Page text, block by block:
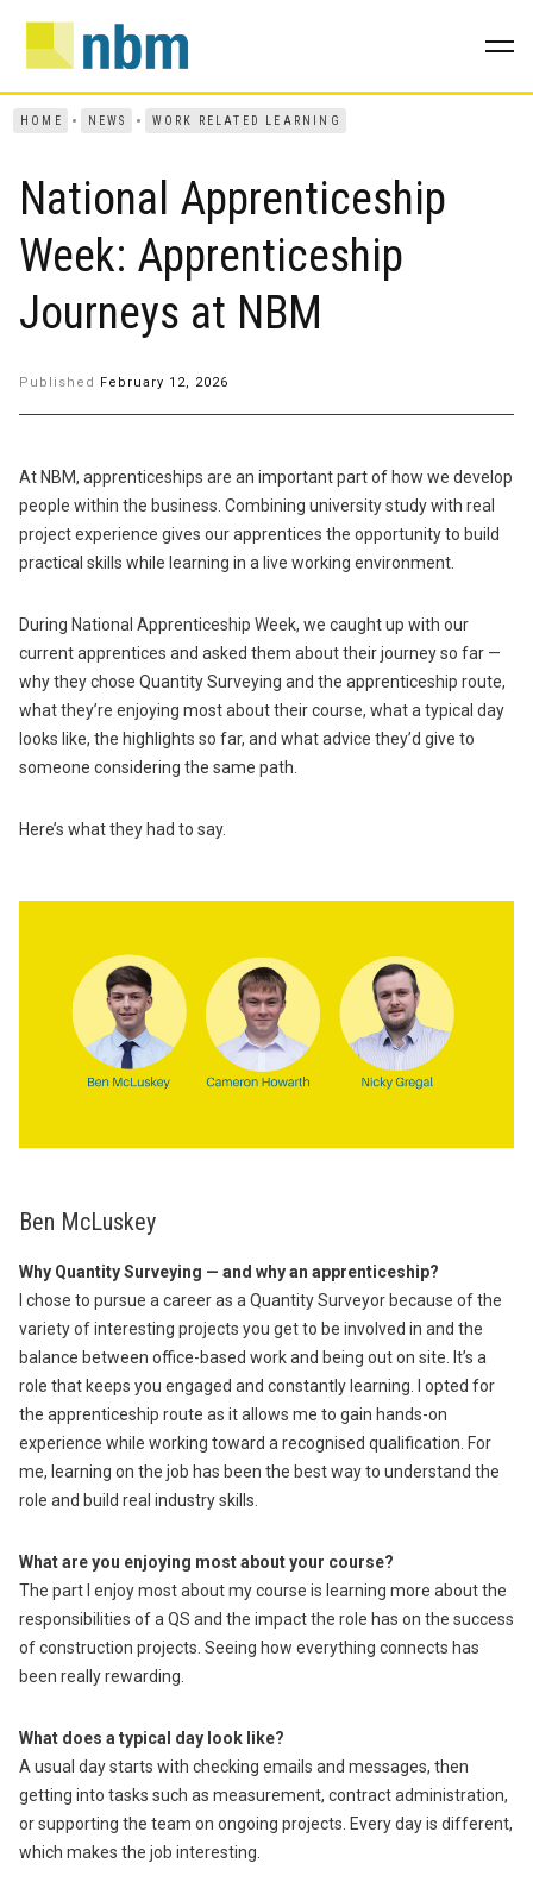
HOME NEWS WORK RELATED LEARNING
National Apprenticeship
Week: Apprenticeship
Journeys at NBM
Published February 12, 2026
At NBM, apprenticeships are an important part of how we develop
people within the business. Combining university study with real
project experience gives our apprentices the opportunity to build
practical skills while learning in a live working environment.
During National Apprenticeship Week, we caught up with our
current apprentices and asked them about their journey so far —
why they chose Quantity Surveying and the apprenticeship route,
what they’re enjoying most about their course, what a typical day
looks like, the highlights so far, and what advice they’d give to
someone considering the same path.
Here’s what they had to say.
Ben McLuskey
Why Quantity Surveying — and why an apprenticeship?
I chose to pursue a career as a Quantity Surveyor because of the
variety of interesting projects you get to be involved in and the
balance between office-based work and being out on site. It’s a
role that keeps you engaged and constantly learning. I opted for
the apprenticeship route as it allows me to gain hands-on
experience while working toward a recognised qualification. For
me, learning on the job has been the best way to understand the
role and build real industry skills.
What are you enjoying most about your course?
The part I enjoy most about my course is learning more about the
responsibilities of a QS and the impact the role has on the success
of construction projects. Seeing how everything connects has
been really rewarding.
What does a typical day look like?
A usual day starts with checking emails and messages, then
getting into tasks such as measurement, contract administration,
or supporting the team on ongoing projects. Every day is different,
which makes the job interesting.